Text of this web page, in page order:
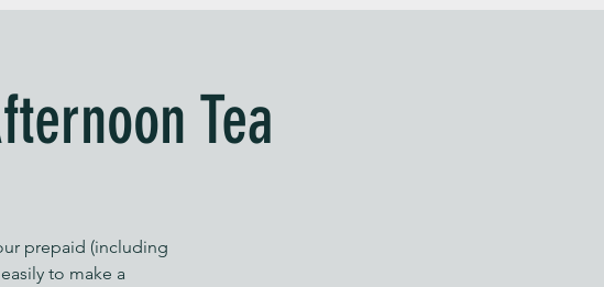
Tea
prepaid (including
to make a